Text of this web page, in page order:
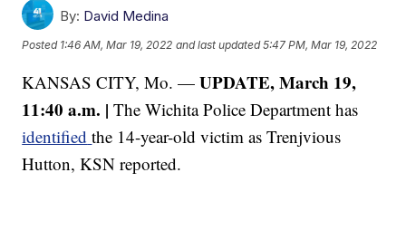
By: David Medina
Posted 1:46 AM, Mar 19, 2022 and last updated 5:47 PM, Mar 19, 2022
KANSAS CITY, Mo. —UPDATE, March 19,
11:40 a.m. |The Wichita Police Department has
identified the 14-year-old victim as Trenjvious
Hutton, KSN reported.